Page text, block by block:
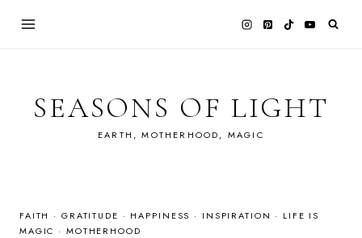
SEASONS OF LIGHT
EARTH, MOTHERHOOD, MAGIC
FAITH · GRATITUDE · HAPPINESS · INSPIRATION · LIFE IS
MAGIC · MOTHERHOOD